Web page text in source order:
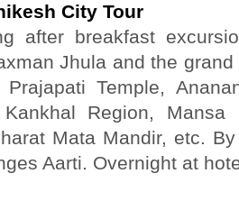
City Tour
after breakfast
Jhula and the
Temple,
Region,
Mata Mandir, etc.
Aarti. Overnight at